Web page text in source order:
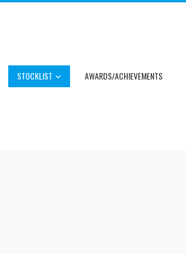
STOCKLIST AWARDS/ACHIEVEMENTS